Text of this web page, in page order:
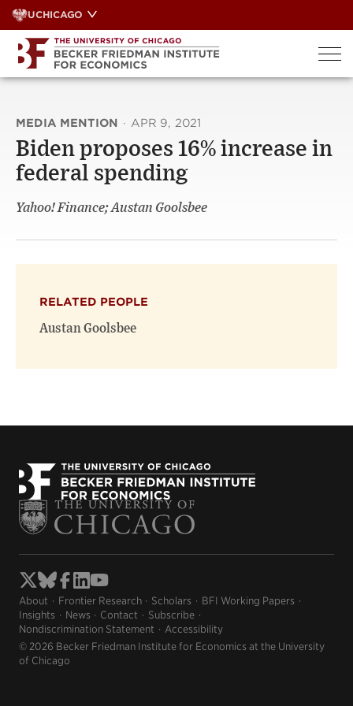
Skip
to
content
UCHICAGO
MEDIA MENTION · APR 9, 2021
Biden proposes 16% increase in
federal spending
Yahoo! Finance; Austan Goolsbee
RELATED PEOPLE
Austan Goolsbee
About Frontier Research Scholars
BFI Working Papers
Insights
News Contact
Subscribe
Nondiscrimination Statement
Accessibility
© 2026 Becker Friedman Institute for Economics at the University
of Chicago